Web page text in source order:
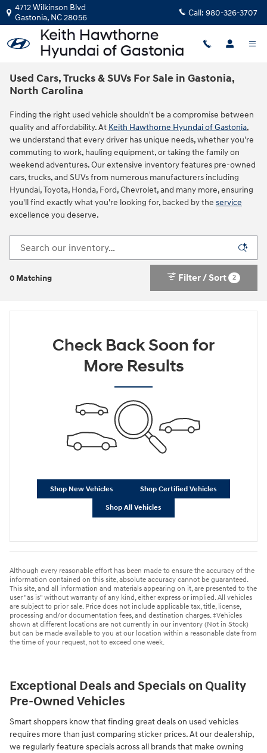
Skip to main content
4712 Wilkinson Blvd
Gastonia, NC28056 Call: 980-326-3707
Used Cars, Trucks & SUVs For Sale in Gastonia,
North Carolina
Finding the right used vehicle shouldn't be a compromise between
quality and affordability. At Keith Hawthorne Hyundai of Gastonia,
we understand that every driver has unique needs, whether you're
commuting to work, hauling equipment, or taking the family on
weekend adventures. Our extensive inventory features pre-owned
cars, trucks, and SUVs from numerous manufacturers including
Hyundai, Toyota, Honda, Ford, Chevrolet, and many more, ensuring
you'll find exactly what you're looking for, backed by the service
excellence you deserve.
0 Matching Filter / Sort 2
Check Back Soon for
More Results
Shop New Vehicles Shop Certified Vehicles
Shop All Vehicles
Although every reasonable effort has been made to ensure the accuracy of the
information contained on this site, absolute accuracy cannot be guaranteed.
This site, and all information and materials appearing on it, are presented to the
user "as is" without warranty of any kind, either express or implied. All vehicles
are subject to prior sale. Price does not include applicable tax, title, license,
processing and/or documentation fees, and destination charges. ‡Vehicles
shown at different locations are not currently in our inventory (Not in Stock)
but can be made available to you at our location within a reasonable date from
the time of your request, not to exceed one week.
Exceptional Deals and Specials on Quality
Pre-Owned Vehicles
Smart shoppers know that finding great deals on used vehicles
requires more than just comparing sticker prices. At our dealership,
we regularly feature specials across all brands that make owning